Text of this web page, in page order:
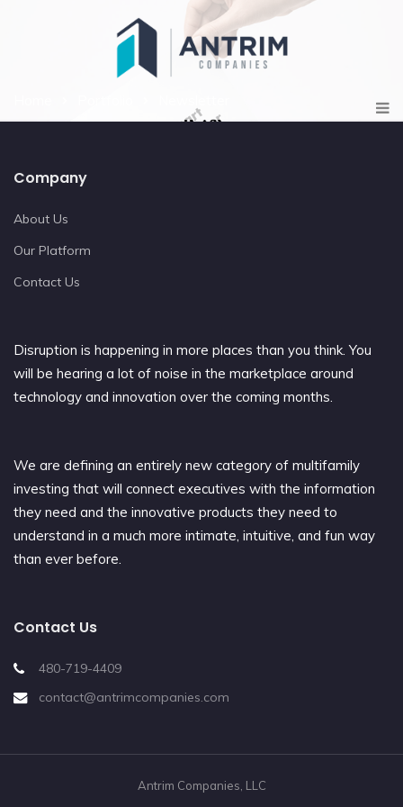
Company
About Us
Our Platform
Contact Us
Disruption is happening in more places than you think. You
will be hearing a lot of noise in the marketplace around
technology and innovation over the coming months.
We are defining an entirely new category of multifamily
investing that will connect executives with the information
they need and the innovative products they need to
understand in a much more intimate, intuitive, and fun way
than ever before.
Contact Us
480-719-4409
contact@antrimcompanies.com
Antrim Companies, LLC